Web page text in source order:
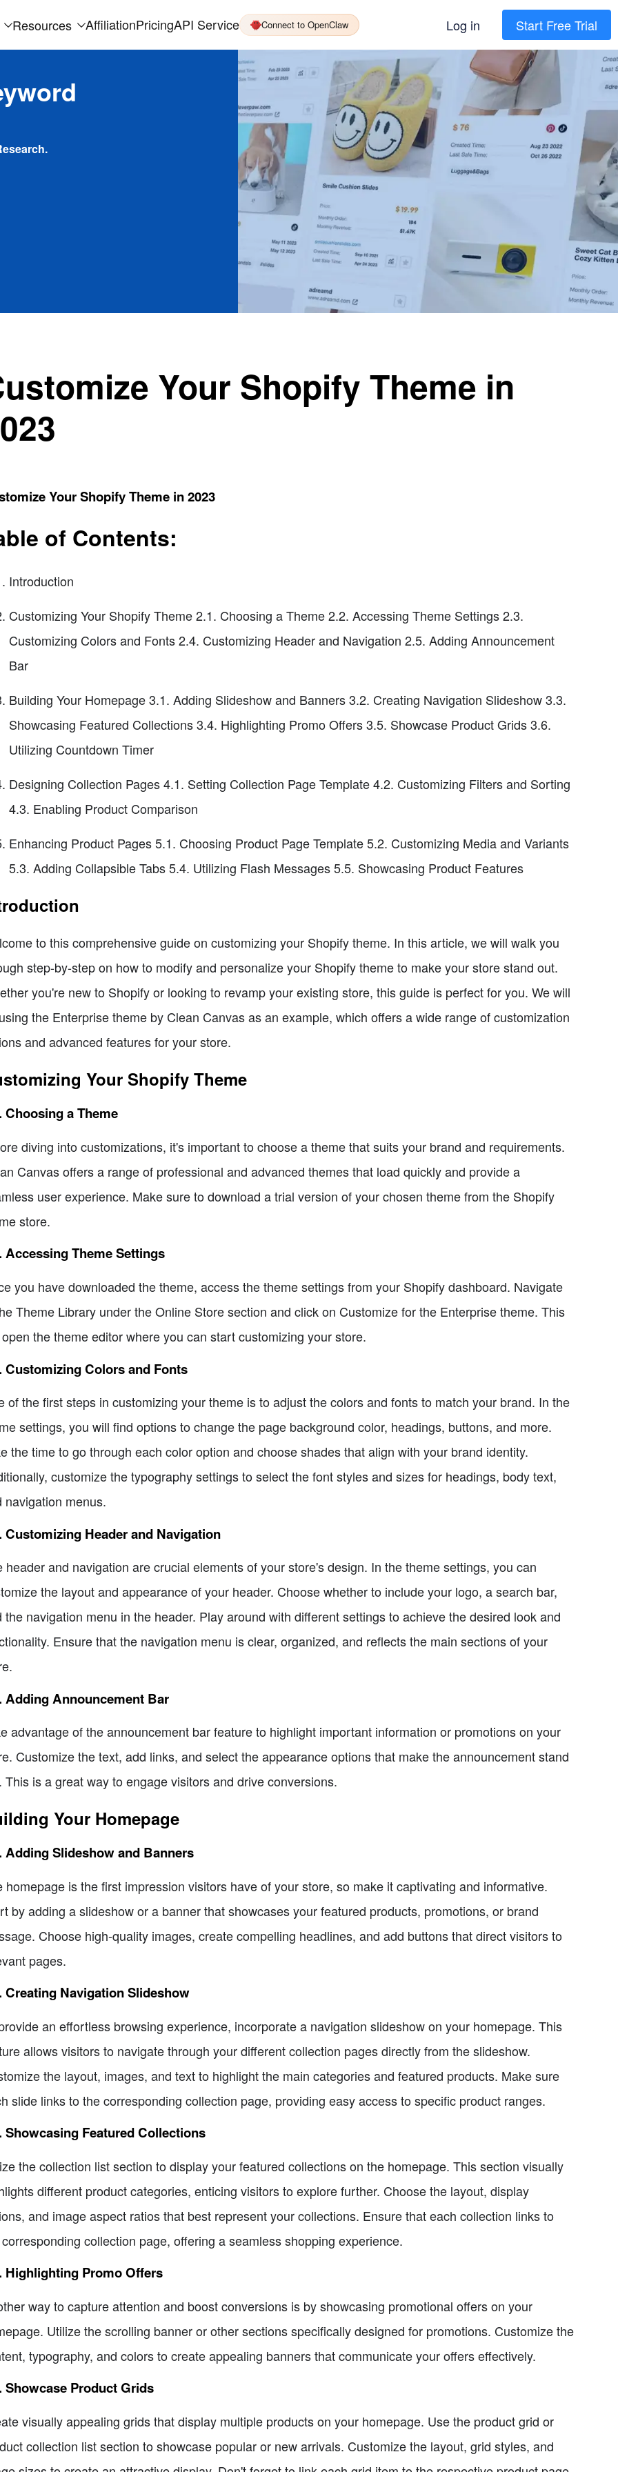
Resources AffiliationPricingAPI Service Connect to OpenClaw Log in Start Free Trial
Your Shopify Theme in
Your Shopify Theme in 2023
of Contents:
Introduction
Customizing Your Shopify Theme 2.1. Choosing a Theme 2.2. Accessing Theme Settings 2.3.
Customizing Colors and Fonts 2.4. Customizing Header and Navigation 2.5. Adding Announcement
Bar
Building Your Homepage 3.1. Adding Slideshow and Banners 3.2. Creating Navigation Slideshow 3.3.
Showcasing Featured Collections 3.4. Highlighting Promo Offers 3.5. Showcase Product Grids 3.6.
Utilizing Countdown Timer
Designing Collection Pages 4.1. Setting Collection Page Template 4.2. Customizing Filters and Sorting
4.3. Enabling Product Comparison
Enhancing Product Pages 5.1. Choosing Product Page Template 5.2. Customizing Media and Variants
5.3. Adding Collapsible Tabs 5.4. Utilizing Flash Messages 5.5. Showcasing Product Features
to this comprehensive guide on customizing your Shopify theme. In this article, we will walk you
step-by-step on how to modify and personalize your Shopify theme to make your store stand out.
you're new to Shopify or looking to revamp your existing store, this guide is perfect for you. We will
the Enterprise theme by Clean Canvas as an example, which offers a wide range of customization
and advanced features for your store.
Your Shopify Theme
Choosing a Theme
diving into customizations, it's important to choose a theme that suits your brand and requirements.
Canvas offers a range of professional and advanced themes that load quickly and provide a
user experience. Make sure to download a trial version of your chosen theme from the Shopify
store.
Accessing Theme Settings
you have downloaded the theme, access the theme settings from your Shopify dashboard. Navigate
Theme Library under the Online Store section and click on Customize for the Enterprise theme. This
the theme editor where you can start customizing your store.
Customizing Colors and Fonts
of the first steps in customizing your theme is to adjust the colors and fonts to match your brand. In the
settings, you will find options to change the page background color, headings, buttons, and more.
the time to go through each color option and choose shades that align with your brand identity.
customize the typography settings to select the font styles and sizes for headings, body text,
navigation menus.
Customizing Header and Navigation
header and navigation are crucial elements of your store's design. In the theme settings, you can
the layout and appearance of your header. Choose whether to include your logo, a search bar,
the navigation menu in the header. Play around with different settings to achieve the desired look and
Ensure that the navigation menu is clear, organized, and reflects the main sections of your
Adding Announcement Bar
advantage of the announcement bar feature to highlight important information or promotions on your
Customize the text, add links, and select the appearance options that make the announcement stand
This is a great way to engage visitors and drive conversions.
Your Homepage
Adding Slideshow and Banners
homepage is the first impression visitors have of your store, so make it captivating and informative.
by adding a slideshow or a banner that showcases your featured products, promotions, or brand
Choose high-quality images, create compelling headlines, and add buttons that direct visitors to
pages.
Creating Navigation Slideshow
an effortless browsing experience, incorporate a navigation slideshow on your homepage. This
allows visitors to navigate through your different collection pages directly from the slideshow.
the layout, images, and text to highlight the main categories and featured products. Make sure
slide links to the corresponding collection page, providing easy access to specific product ranges.
Showcasing Featured Collections
the collection list section to display your featured collections on the homepage. This section visually
different product categories, enticing visitors to explore further. Choose the layout, display
and image aspect ratios that best represent your collections. Ensure that each collection links to
collection page, offering a seamless shopping experience.
Highlighting Promo Offers
way to capture attention and boost conversions is by showcasing promotional offers on your
Utilize the scrolling banner or other sections specifically designed for promotions. Customize the
typography, and colors to create appealing banners that communicate your offers effectively.
Showcase Product Grids
visually appealing grids that display multiple products on your homepage. Use the product grid or
collection list section to showcase popular or new arrivals. Customize the layout, grid styles, and